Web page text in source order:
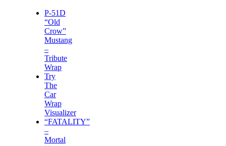
P-51D
“Old
Crow”
Mustang
–
Tribute
Wrap
Try
The
Car
Wrap
Visualizer
“FATALITY”
–
Mortal